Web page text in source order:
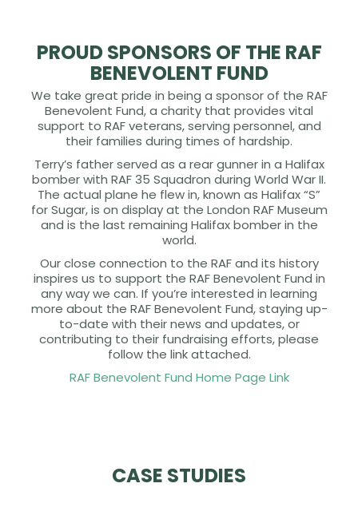
PROUD SPONSORS OF THE RAF
BENEVOLENT FUND
We take great pride in being a sponsor of the RAF
Benevolent Fund, a charity that provides vital
support to RAF veterans, serving personnel, and
their families during times of hardship.
Terry’s father served as a rear gunner in a Halifax
bomber with RAF 35 Squadron during World War II.
The actual plane he flew in, known as Halifax “S”
for Sugar, is on display at the London RAF Museum
and is the last remaining Halifax bomber in the
world.
Our close connection to the RAF and its history
inspires us to support the RAF Benevolent Fund in
any way we can. If you’re interested in learning
more about the RAF Benevolent Fund, staying up-
to-date with their news and updates, or
contributing to their fundraising efforts, please
follow the link attached.
RAF Benevolent Fund Home Page Link
CASE STUDIES